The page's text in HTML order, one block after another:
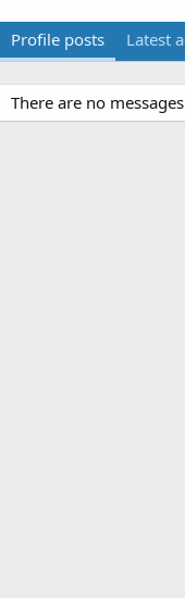
Profile posts Latest
There are no